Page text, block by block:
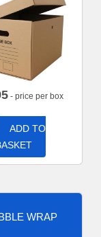
- price per box
ADD TO
WRAP